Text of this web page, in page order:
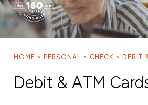
HOME PERSONAL CHECK DEBIT
Debit & ATM